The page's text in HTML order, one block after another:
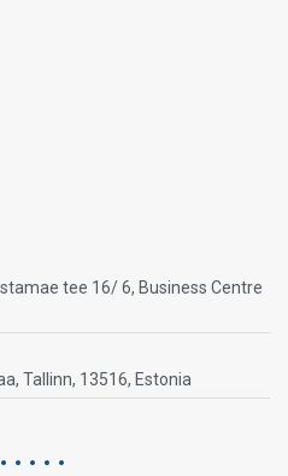
tee 16/ 6, Business Centre
Tallinn, 13516, Estonia